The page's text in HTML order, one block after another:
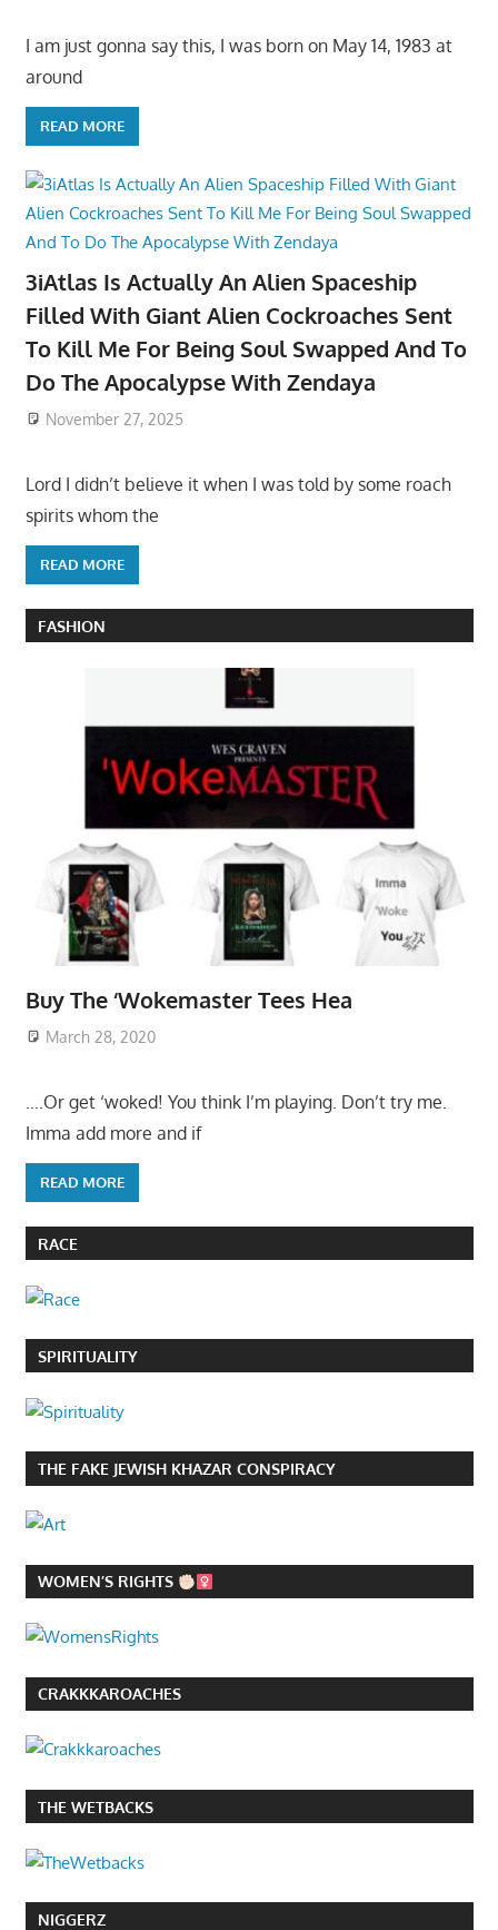
I am just gonna say this, I was born on May 14, 1983 at
around
READ MORE
3iAtlas Is Actually An Alien Spaceship
Filled With Giant Alien Cockroaches Sent
To Kill Me For Being Soul Swapped And To
Do The Apocalypse With Zendaya
November 27, 2025
Lord I didn’t believe it when I was told by some roach
spirits whom the
READ MORE
FASHION
Buy The ‘Wokemaster Tees Hea
March 28, 2020
….Or get ‘woked! You think I’m playing. Don’t try me.
Imma add more and if
READ MORE
RACE
SPIRITUALITY
THE FAKE JEWISH KHAZAR CONSPIRACY
WOMEN’S RIGHTS
CRAKKKAROACHES
THE WETBACKS
NIGGERZ